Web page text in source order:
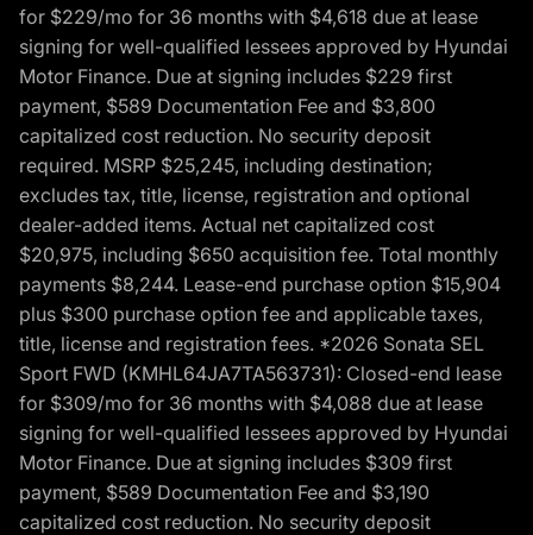
for $229/mo for 36 months with $4,618 due at lease
signing for well-qualified lessees approved by Hyundai
Motor Finance. Due at signing includes $229 first
payment, $589 Documentation Fee and $3,800
capitalized cost reduction. No security deposit
required. MSRP $25,245, including destination;
excludes tax, title, license, registration and optional
dealer-added items. Actual net capitalized cost
$20,975, including $650 acquisition fee. Total monthly
payments $8,244. Lease-end purchase option $15,904
plus $300 purchase option fee and applicable taxes,
title, license and registration fees. *2026 Sonata SEL
Sport FWD (KMHL64JA7TA563731): Closed-end lease
for $309/mo for 36 months with $4,088 due at lease
signing for well-qualified lessees approved by Hyundai
Motor Finance. Due at signing includes $309 first
payment, $589 Documentation Fee and $3,190
capitalized cost reduction. No security deposit